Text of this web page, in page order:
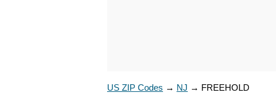
US ZIP Codes → NJ → FREEHOLD